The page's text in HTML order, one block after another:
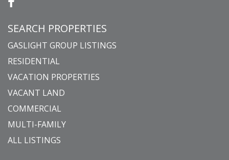
SEARCH PROPERTIES
GASLIGHT GROUP LISTINGS
RESIDENTIAL
VACATION PROPERTIES
VACANT LAND
COMMERCIAL
MULTI-FAMILY
ALL LISTINGS